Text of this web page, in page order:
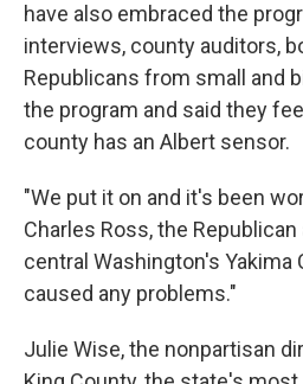
have also embraced the
interviews, county auditors,
Republicans from small and
the program and said they
county has an Albert sensor.
"We put it on and it's been
Charles Ross, the
central Washington's Yakima
caused any problems."
Julie Wise, the nonpartisan